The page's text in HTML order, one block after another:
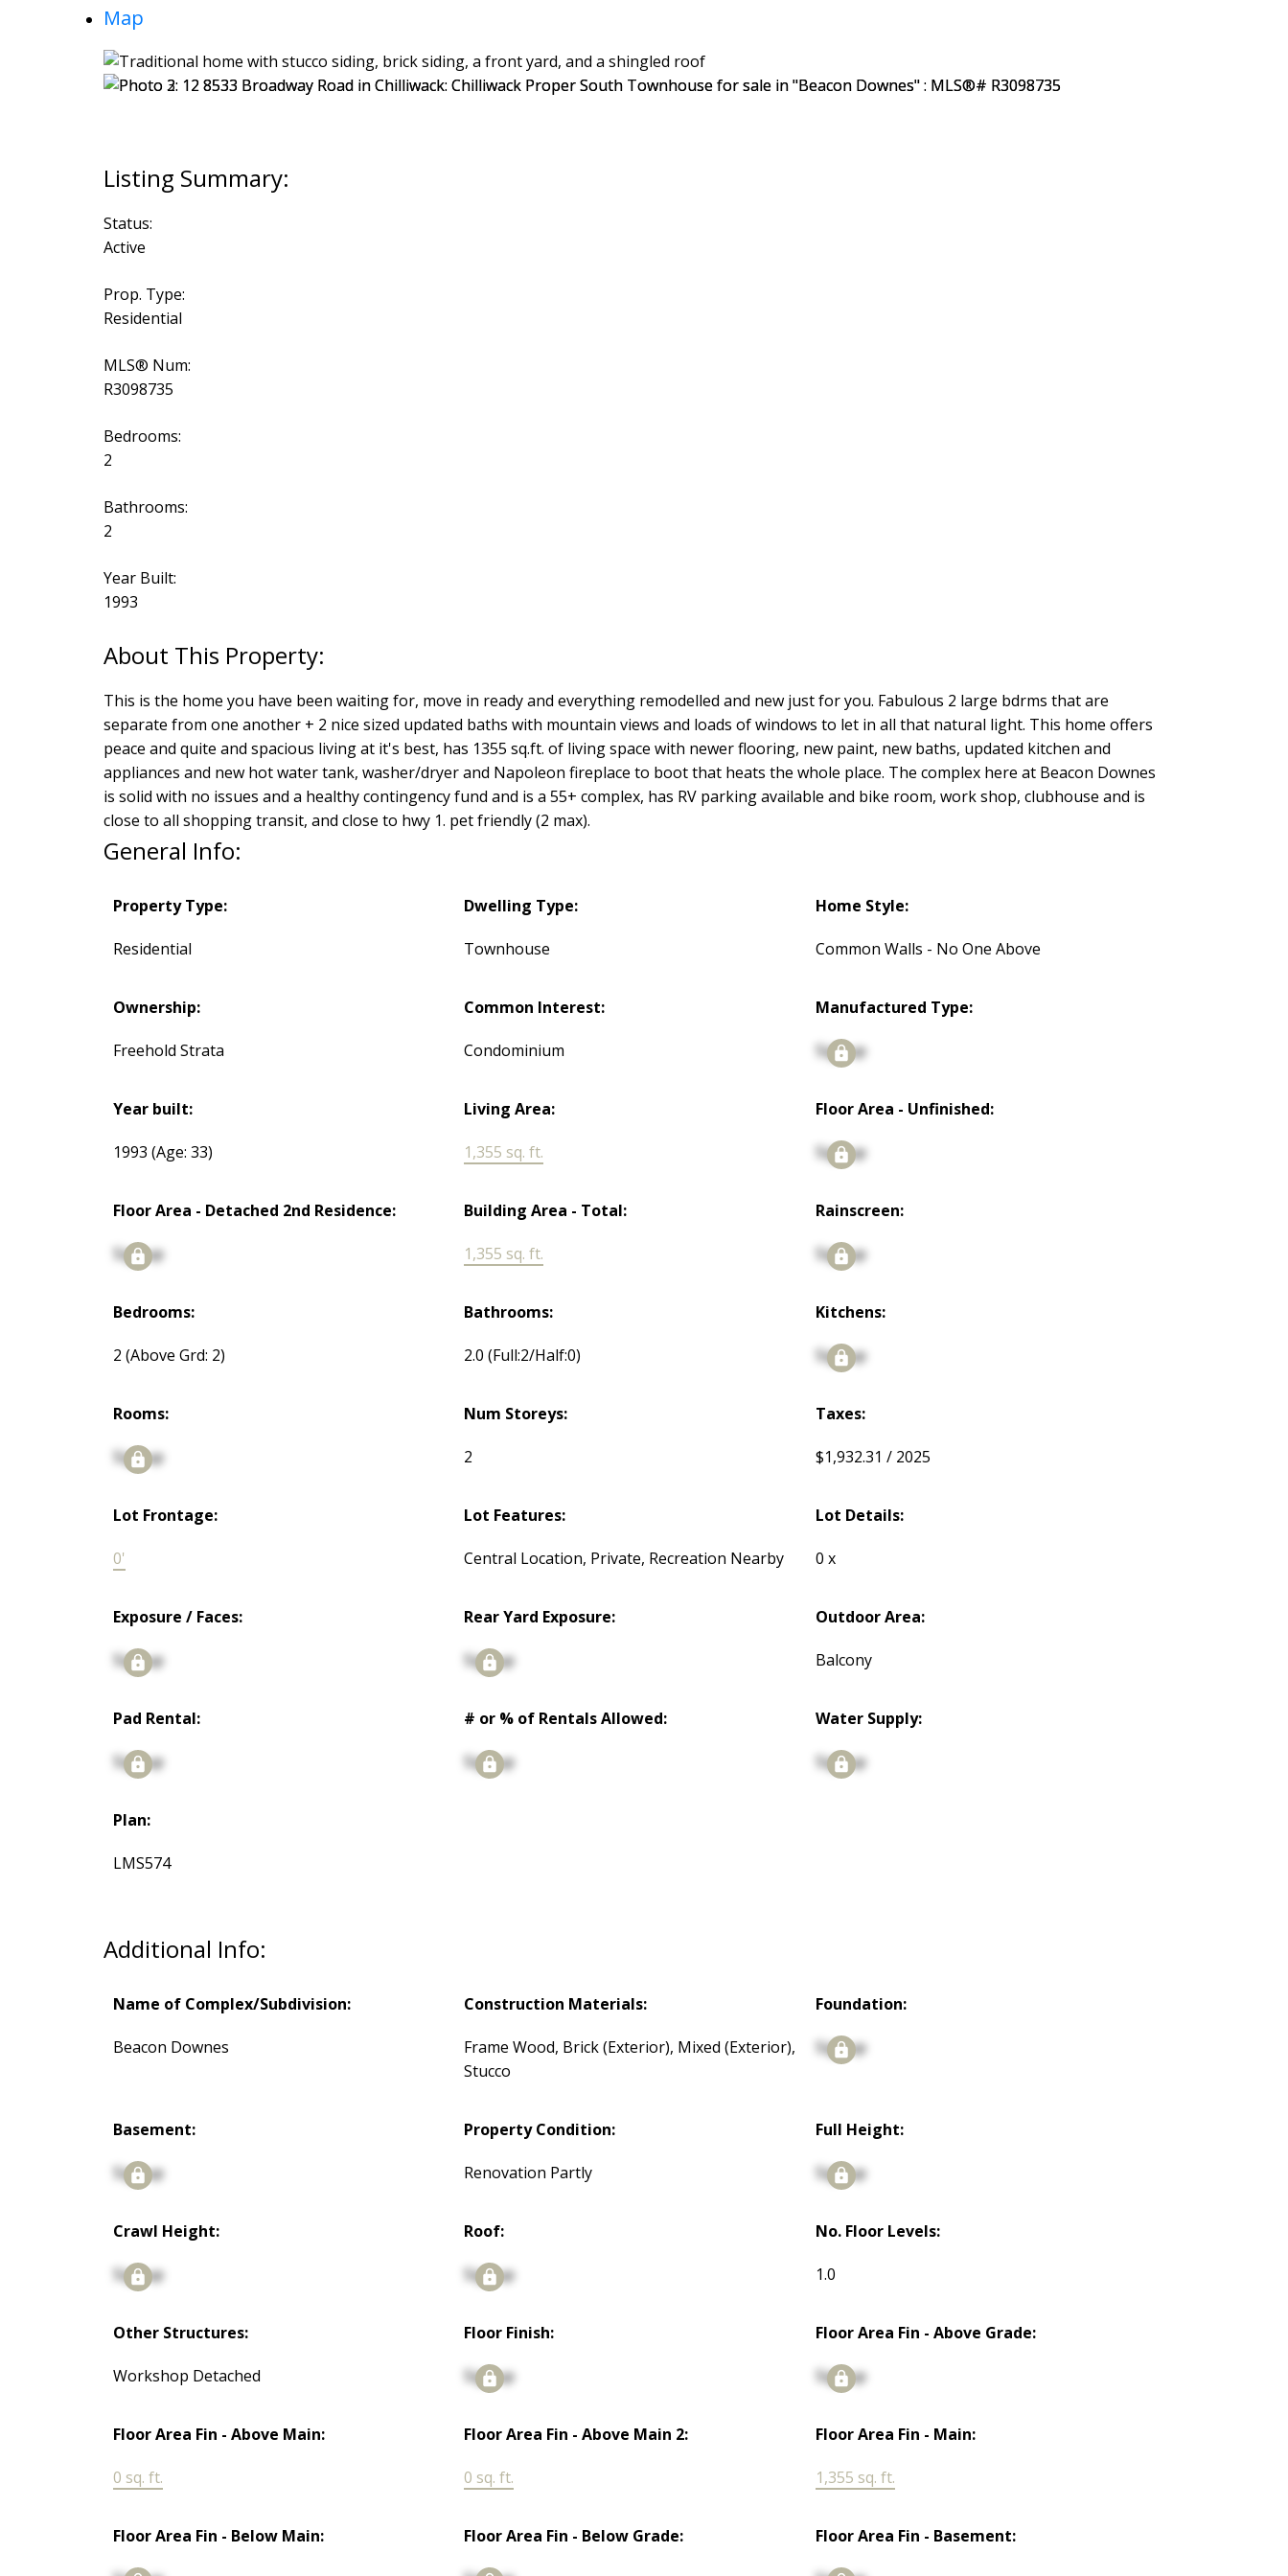
Map
Status:
Active
Prop. Type:
Residential
MLS® Num:
R3098735
Bedrooms:
2
Bathrooms:
2
Year Built:
1993
This is the home you have been waiting for, move in ready and everything remodelled and new just for you. Fabulous 2 large bdrms that are
separate from one another + 2 nice sized updated baths with mountain views and loads of windows to let in all that natural light. This home offers
peace and quite and spacious living at it's best, has 1355 sq.ft. of living space with newer flooring, new paint, new baths, updated kitchen and
appliances and new hot water tank, washer/dryer and Napoleon fireplace to boot that heats the whole place. The complex here at Beacon Downes
is solid with no issues and a healthy contingency fund and is a 55+ complex, has RV parking available and bike room, work shop, clubhouse and is
close to all shopping transit, and close to hwy 1. pet friendly (2 max).
General Info:
Property Type:
Residential
Dwelling Type:
Townhouse
Home Style:
Common Walls - No One Above
Ownership:
Freehold Strata
Common Interest:
Condominium
Manufactured Type:
Signup
Year built:
1993 (Age: 33)
Living Area:
1,355 sq. ft.
Floor Area - Unfinished:
Signup
Floor Area - Detached 2nd Residence:
Signup
Building Area - Total:
1,355 sq. ft.
Rainscreen:
Signup
Bedrooms:
2 (Above Grd: 2)
Bathrooms:
2.0(Full:2/Half:0)
Kitchens:
Signup
Rooms:
Signup
Num Storeys:
2
Taxes:
$1,932.31 / 2025
Lot Frontage:
0'
Lot Features:
Central Location, Private, Recreation Nearby
Lot Details:
0 x
Exposure / Faces:
Signup
Rear Yard Exposure:
Signup
Outdoor Area:
Balcony
Pad Rental:
Signup
# or % of Rentals Allowed:
Signup
Water Supply:
Signup
Plan:
LMS574
Additional Info:
Name of Complex/Subdivision:
Beacon Downes
Construction Materials:
Frame Wood, Brick (Exterior), Mixed (Exterior),
Stucco
Foundation:
Signup
Basement:
Signup
Property Condition:
Renovation Partly
Full Height:
Signup
Crawl Height:
Signup
Roof:
Signup
No. Floor Levels:
1.0
Other Structures:
Workshop Detached
Floor Finish:
Signup
Floor Area Fin - Above Grade:
Signup
Floor Area Fin - Above Main:
0 sq. ft.
Floor Area Fin - Above Main 2:
0 sq. ft.
Floor Area Fin - Main:
1,355 sq. ft.
Floor Area Fin - Below Main: Floor Area Fin - Below Grade: Floor Area Fin - Basement: